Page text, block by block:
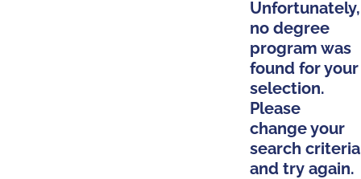
Unfortunately,
no degree
program was
found for your
selection.
Please
change your
search criteria
and try again.